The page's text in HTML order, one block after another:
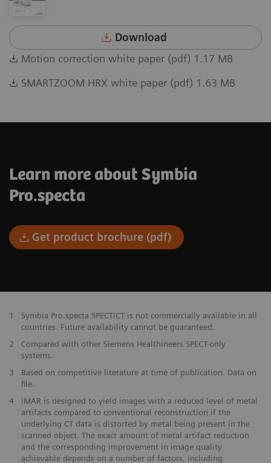
Download
Motion correction white paper (pdf) 1.17 MB
SMARTZOOM HRX white paper (pdf) 1.63 MB
Learn more about Symbia
Pro.specta
Get product brochure (pdf)
1
Symbia Pro.specta SPECT/CT is not commercially available in all
countries. Future availability cannot be guaranteed.
2
Compared with other Siemens Healthineers SPECT-only
systems.
3
Based on competitive literature at time of publication. Data on
file.
4
iMAR is designed to yield images with a reduced level of metal
artifacts compared to conventional reconstruction if the
underlying CT data is distorted by metal being present in the
scanned object. The exact amount of metal artifact reduction
and the corresponding improvement in image quality
achievable depends on a number of factors, including